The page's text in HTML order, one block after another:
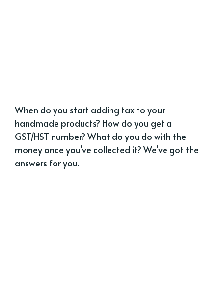
When do you start adding tax to your
handmade products? How do you get a
GST/HST number? What do you do with the
money once you’ve collected it? We’ve got the
answers for you.